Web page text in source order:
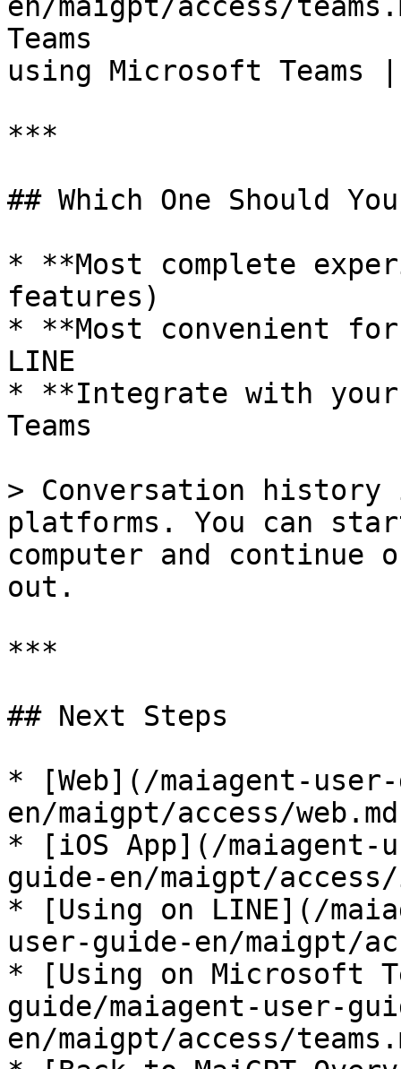
Teams
using Microsoft Teams |
***
## Which One Should
* **Most complete
features)
* **Most convenient
LINE
* **Integrate with
Teams
> Conversation
platforms. You can
computer and continue
out.
***
## Next Steps
* [Web](/maiagent-
en/maigpt/access/
* [iOS App](/maiagent-
guide-en/maigpt/
* [Using on LINE](/
user-guide-en/maigpt/
* [Using on Microsoft
guide/maiagent-user-
en/maigpt/access/